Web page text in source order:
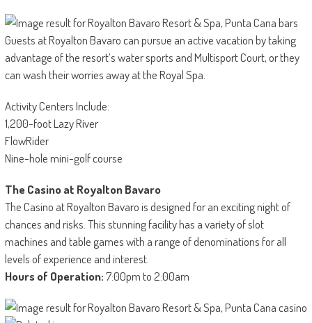
Guests at Royalton Bavaro can pursue an active vacation by taking
advantage of the resort’s water sports and Multisport Court, or they
can wash their worries away at the Royal Spa.
Activity Centers Include:
1,200-foot Lazy River
FlowRider
Nine-hole mini-golf course
The Casino at Royalton Bavaro
The Casino at Royalton Bavaro is designed for an exciting night of
chances and risks. This stunning facility has a variety of slot
machines and table games with a range of denominations for all
levels of experience and interest.
Hours of Operation:7:00pm to 2:00am